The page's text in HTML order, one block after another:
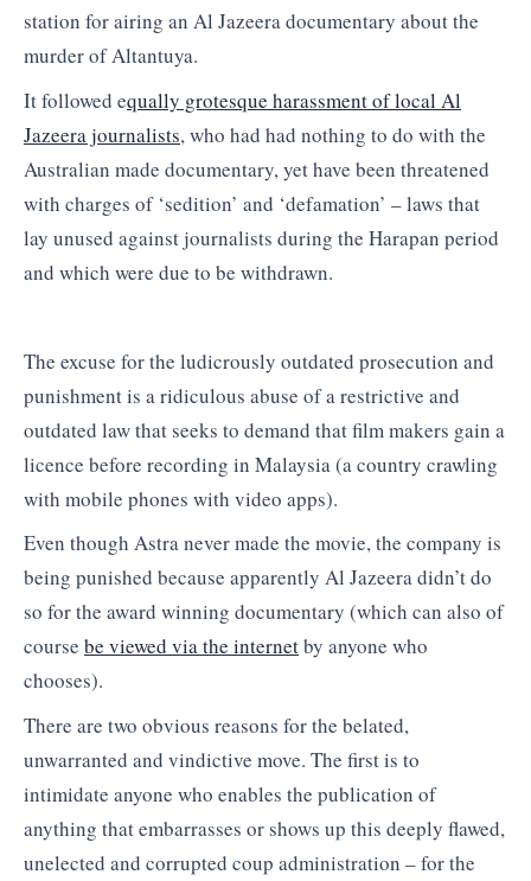
station for airing an Al Jazeera documentary about the
murder of Altantuya.
It followed equally grotesque harassment of local Al
Jazeera journalists, who had had nothing to do with the
Australian made documentary, yet have been threatened
with charges of ‘sedition’ and ‘defamation’ – laws that
lay unused against journalists during the Harapan period
and which were due to be withdrawn.
The excuse for the ludicrously outdated prosecution and
punishment is a ridiculous abuse of a restrictive and
outdated law that seeks to demand that film makers gain a
licence before recording in Malaysia (a country crawling
with mobile phones with video apps).
Even though Astra never made the movie, the company is
being punished because apparently Al Jazeera didn’t do
so for the award winning documentary (which can also of
course be viewed via the internetby anyone who
chooses).
There are two obvious reasons for the belated,
unwarranted and vindictive move. The first is to
intimidate anyone who enables the publication of
anything that embarrasses or shows up this deeply flawed,
unelected and corrupted coup administration – for the